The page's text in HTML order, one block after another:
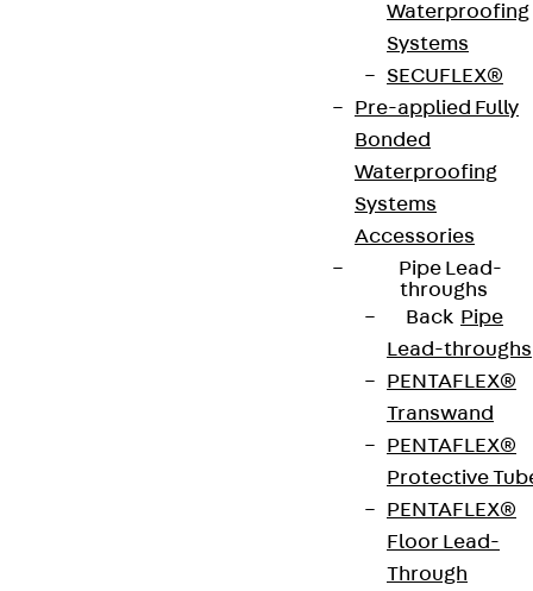
Waterproofing
Systems
SECUFLEX®
Pre-applied Fully
Bonded
Waterproofing
Systems
Accessories
Pipe Lead-
throughs
Back Pipe
Lead-throughs
PENTAFLEX®
Transwand
PENTAFLEX®
Protective
PENTAFLEX®
Floor Lead-
Through
Diameter
14 mm
Weight per
storage
2.792 kg
European Technical Assessment: ETA-13/0136